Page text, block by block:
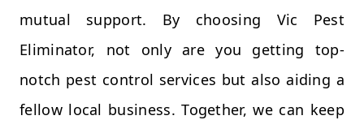
mutual support. By choosing Vic Pest
Eliminator, not only are you getting top-
notch pest control services but also aiding a
fellow local business. Together, we can keep